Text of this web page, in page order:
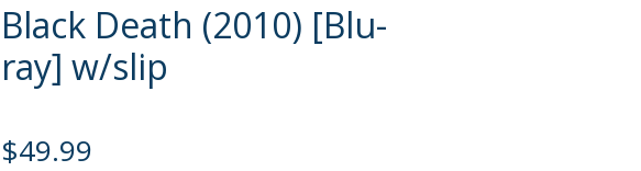
Black Death (2010) [Blu-
ray] w/slip
$49.99